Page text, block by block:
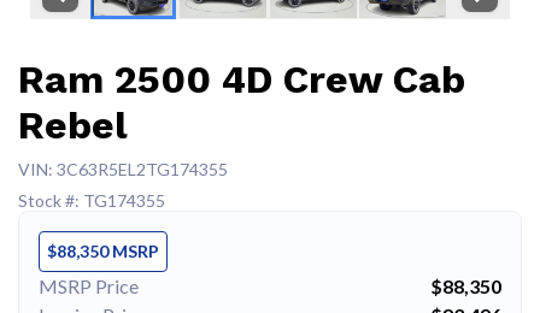
Ram 2500 4D Crew Cab
Rebel
VIN: 3C63R5EL2TG174355
Stock #: TG174355
$88,350 MSRP
MSRP Price
$88,350